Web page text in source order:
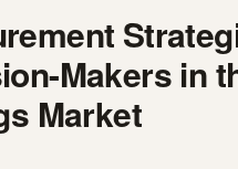
Makers in
Market